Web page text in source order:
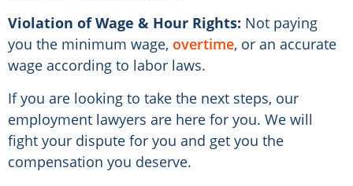
Violation of Wage & Hour Rights: Not paying
you the minimum wage, overtime, or an accurate
wage according to labor laws.
If you are looking to take the next steps, our
employment lawyers are here for you. We will
fight your dispute for you and get you the
compensation you deserve.